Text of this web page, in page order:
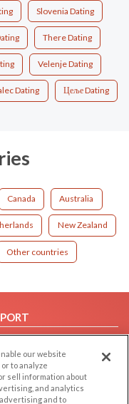
Slovenia Dating
There Dating
Velenje Dating
Dating Цеље Dating
Canada Australia
New Zealand
Other countries
Us
our website
to analyze
sell information about
and analytics
and to